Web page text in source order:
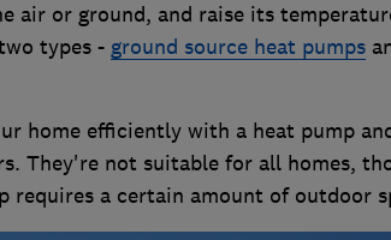
air or ground, and raise its
types - ground source heat pumps
home efficiently with a heat pump
They're not suitable for all homes,
requires a certain amount of outdoor